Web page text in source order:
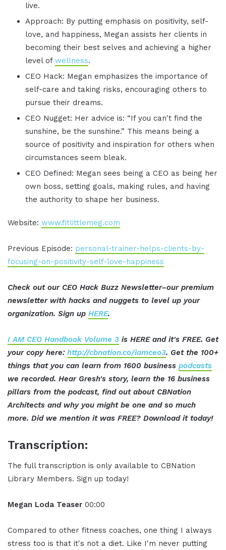
live.
Approach: By putting emphasis on positivity, self-
love, and happiness, Megan assists her clients in
becoming their best selves and achieving a higher
level of wellness.
CEO Hack: Megan emphasizes the importance of
self-care and taking risks, encouraging others to
pursue their dreams.
CEO Nugget: Her advice is: “If you can't find the
sunshine, be the sunshine.” This means being a
source of positivity and inspiration for others when
circumstances seem bleak.
CEO Defined: Megan sees being a CEO as being her
own boss, setting goals, making rules, and having
the authority to shape her business.
Website: www.fitlittlemeg.com
Previous Episode: personal-trainer-helps-clients-by-
focusing-on-positivity-self-love-happiness
Check out our CEO Hack Buzz Newsletter–our premium
newsletter with hacks and nuggets to level up your
organization. Sign up HERE.
I AM CEO Handbook Volume 3 is HERE and it's FREE. Get
your copy here: http://cbnation.co/iamceo3. Get the 100+
things that you can learn from 1600 business podcasts
we recorded. Hear Gresh's story, learn the 16 business
pillars from the podcast, find out about CBNation
Architects and why you might be one and so much
more. Did we mention it was FREE? Download it today!
Transcription:
The full transcription is only available to CBNation
Library Members. Sign up today!
Megan Loda Teaser 00:00
Compared to other fitness coaches, one thing I always
stress too is that it's not a diet. Like I'm never putting